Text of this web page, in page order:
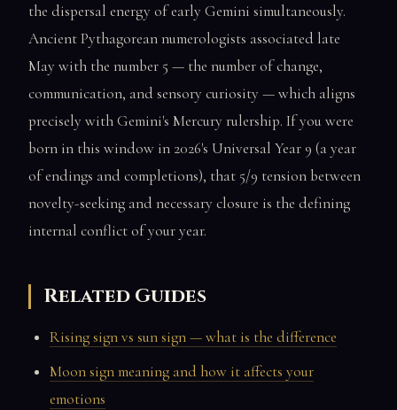
the dispersal energy of early Gemini simultaneously.
Ancient Pythagorean numerologists associated late
May with the number 5 — the number of change,
communication, and sensory curiosity — which aligns
precisely with Gemini's Mercury rulership. If you were
born in this window in 2026's Universal Year 9 (a year
of endings and completions), that 5/9 tension between
novelty-seeking and necessary closure is the defining
internal conflict of your year.
Related Guides
Rising sign vs sun sign — what is the difference
Moon sign meaning and how it affects your
emotions